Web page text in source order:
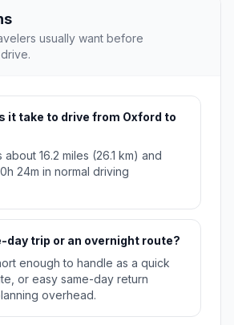
usually want before
it take to drive from Oxford to
16.2 miles (26.1 km) and
24m in normal driving
day trip or an overnight route?
enough to handle as a quick
or easy same-day return
overhead.